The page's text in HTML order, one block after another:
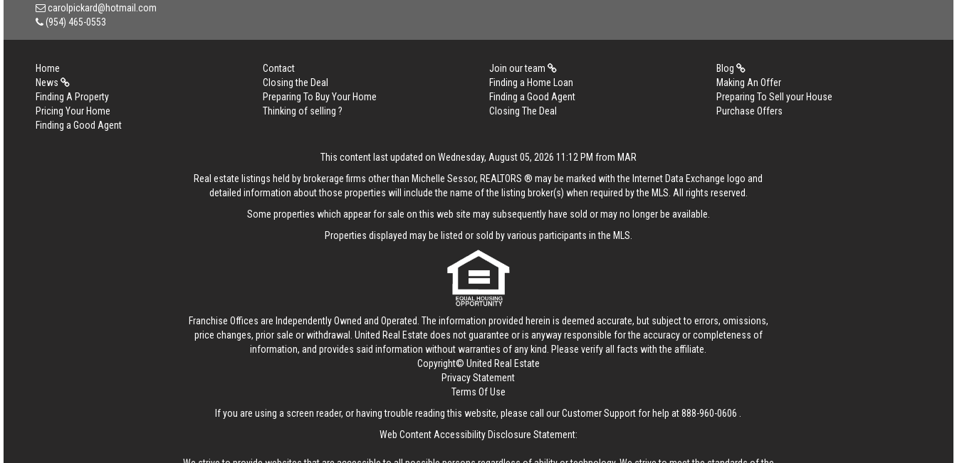
carolpickard@hotmail.com
(954) 465-0553
Home Contact Join our team
Blog
News
Closing the Deal Finding a Home Loan
Making An Offer
Finding A Property
Preparing To Buy Your Home Finding a Good Agent
Preparing To Sell your House
Pricing Your Home
Thinking of selling ? Closing The Deal
Purchase Offers
Finding a Good Agent
This content last updated on Wednesday, August 05, 2026 11:12 PM from MAR
Real estate listings held by brokerage firms other than Michelle Sessor, REALTORS ® may be marked with the Internet Data Exchange logo and
detailed information about those properties will include the name of the listing broker(s) when required by the MLS. All rights reserved.
Some properties which appear for sale on this web site may subsequently have sold or may no longer be available.
Properties displayed may be listed or sold by various participants in the MLS.
Franchise Offices are Independently Owned and Operated. The information provided herein is deemed accurate, but subject to errors, omissions,
price changes, prior sale or withdrawal. United Real Estate does not guarantee or is anyway responsible for the accuracy or completeness of
information, and provides said information without warranties of any kind. Please verify all facts with the affiliate.
Copyright© United Real Estate
Privacy Statement
Terms Of Use
If you are using a screen reader, or having trouble reading this website, please call our Customer Support for help at888-960-0606
Web Content Accessibility Disclosure Statement: